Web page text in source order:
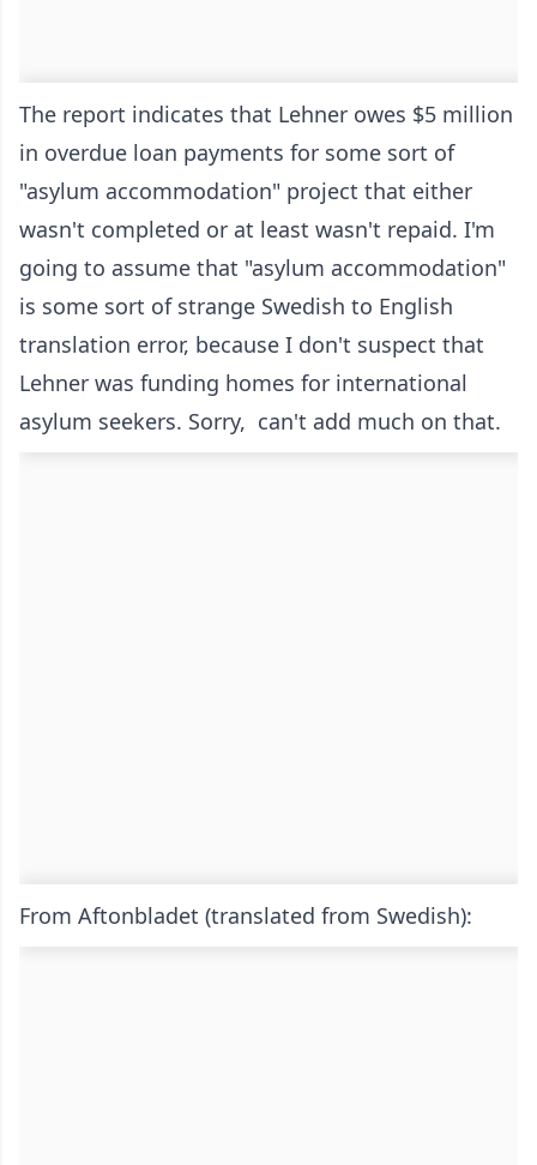
The report indicates that Lehner owes $5 million
in overdue loan payments for some sort of
"asylum accommodation" project that either
wasn't completed or at least wasn't repaid. I'm
going to assume that "asylum accommodation"
is some sort of strange Swedish to English
translation error, because I don't suspect that
Lehner was funding homes for international
asylum seekers. Sorry, can't add much on that.
From Aftonbladet (translated from Swedish):